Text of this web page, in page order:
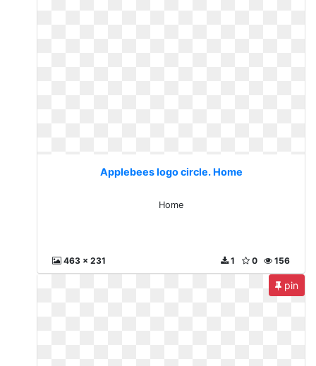
Applebees logo circle. Home
Home
463 x 231 156
0
1
pin